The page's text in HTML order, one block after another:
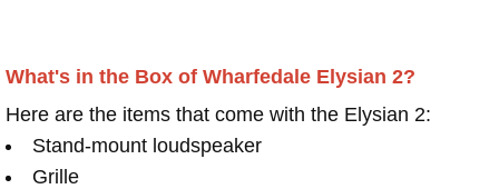
What's in the Box of Wharfedale Elysian 2?
Here are the items that come with the Elysian 2:
Stand-mount loudspeaker
Grille